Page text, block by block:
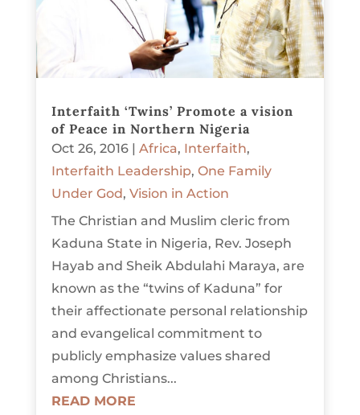
Interfaith ‘Twins’ Promote a vision
of Peace in Northern Nigeria
Oct 26, 2016| Africa, Interfaith,
Interfaith Leadership, One Family
Under God , Vision in Action
The Christian and Muslim cleric from
Kaduna State in Nigeria, Rev. Joseph
Hayab and Sheik Abdulahi Maraya, are
known as the “twins of Kaduna” for
their affectionate personal relationship
and evangelical commitment to
publicly emphasize values shared
among Christians...
READ MORE